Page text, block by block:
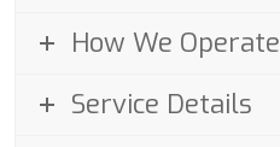
How We Operate
Service Details